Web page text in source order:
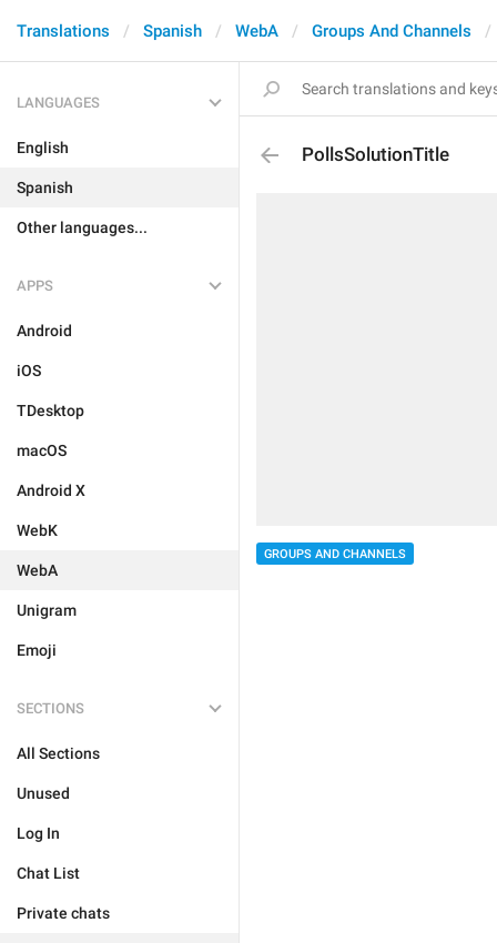
Translations Spanish WebA Groups And Channels
LANGUAGES
English
Spanish
Other languages...
APPS
Android
iOS
TDesktop
macOS
Android X
WebK
WebA
Unigram
Emoji
SECTIONS
All Sections
Unused
Log In
Chat List
Private chats
PollsSolutionTitle
GROUPS AND CHANNELS